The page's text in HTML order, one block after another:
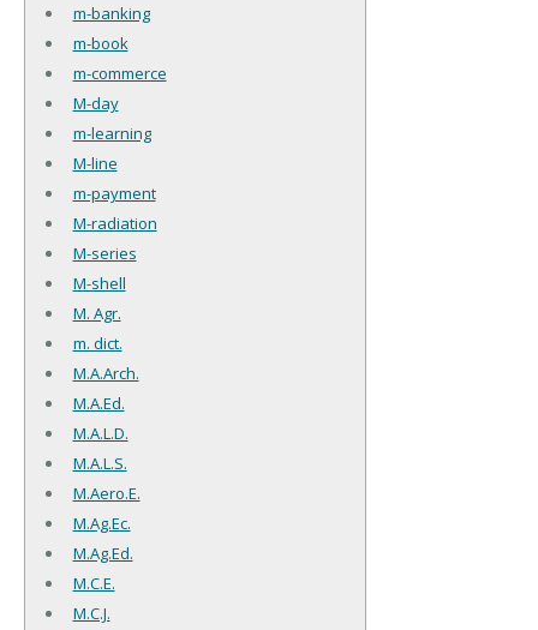
m-banking
m-book
m-commerce
M-day
m-learning
M-line
m-payment
M-radiation
M-series
M-shell
M. Agr.
m. dict.
M.A.Arch.
M.A.Ed.
M.A.L.D.
M.A.L.S.
M.Aero.E.
M.Ag.Ec.
M.Ag.Ed.
M.C.E.
M.C.J.